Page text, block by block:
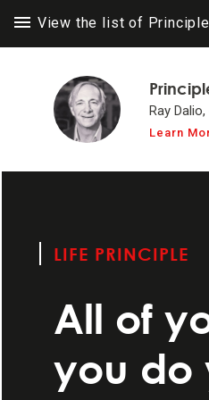
View the list of
Ray
Learn
LIFE PRINCIPLE
All of
you do